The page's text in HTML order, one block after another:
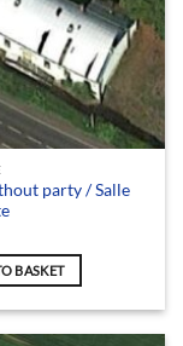
party / Salle
BASKET